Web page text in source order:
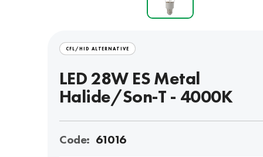
CFL/HID ALTERNATIVE
LED 28W ES Metal
Halide/Son-T - 4000K
Code: 61016